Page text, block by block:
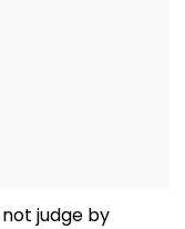
judge by